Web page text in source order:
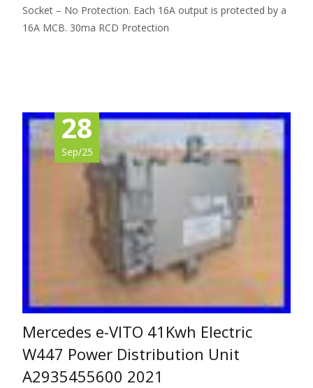
Socket – No Protection. Each 16A output is protected by a
16A MCB. 30ma RCD Protection
28
Sep/25
Mercedes e-VITO 41Kwh Electric
W447 Power Distribution Unit
A2935455600 2021